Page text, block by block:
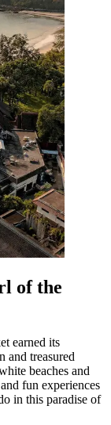
of the
earned its
and treasured
beaches and
fun experiences
in this paradise of